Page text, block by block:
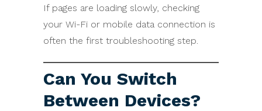
If pages are loading slowly, checking
your Wi-Fi or mobile data connection is
often the first troubleshooting step.
Can You Switch
Between Devices?